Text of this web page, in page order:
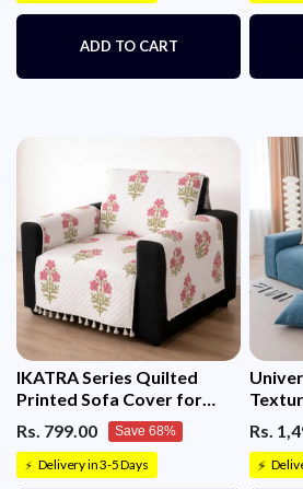
ADD TO CART
IKATRA Series Quilted
Printed Sofa Cover for
Indian Sofa Set with Side
Pocket (Ivory Phool)
Rs. 799.00 Save 68%
⚡ Delivery in 3-5 Days
Rs.
⚡